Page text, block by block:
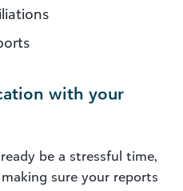
with your
be a stressful time,
sure your reports